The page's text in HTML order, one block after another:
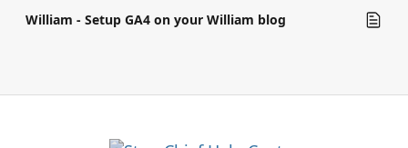
William - Setup GA4 on your William blog